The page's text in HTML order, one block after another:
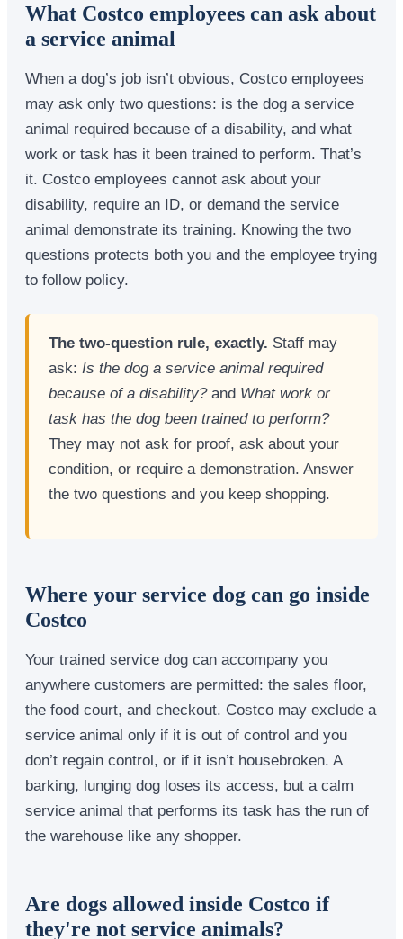
What Costco employees can ask about
a service animal
When a dog’s job isn’t obvious, Costco employees
may ask only two questions: is the dog a service
animal required because of a disability, and what
work or task has it been trained to perform. That’s
it. Costco employees cannot ask about your
disability, require an ID, or demand the service
animal demonstrate its training. Knowing the two
questions protects both you and the employee trying
to follow policy.
The two-question rule, exactly. Staff may
ask: Is the dog a service animal required
because of a disability?and What work or
task has the dog been trained to perform?
They may not ask for proof, ask about your
condition, or require a demonstration. Answer
the two questions and you keep shopping.
Where your service dog can go inside
Costco
Your trained service dog can accompany you
anywhere customers are permitted: the sales floor,
the food court, and checkout. Costco may exclude a
service animal only if it is out of control and you
don’t regain control, or if it isn’t housebroken. A
barking, lunging dog loses its access, but a calm
service animal that performs its task has the run of
the warehouse like any shopper.
Are dogs allowed inside Costco if
they're not service animals?